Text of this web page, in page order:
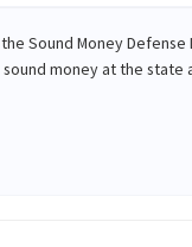
Sound Money
money at the state